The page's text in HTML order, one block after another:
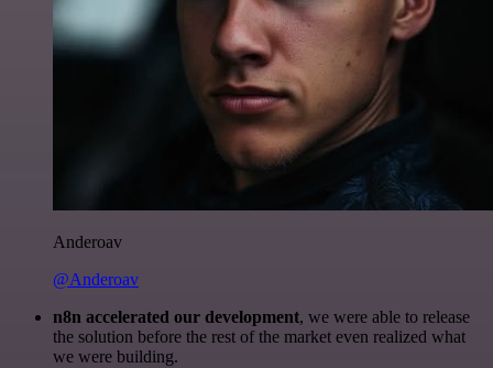
Anderoav
@Anderoav
n8n accelerated our development, we were able to release
the solution before the rest of the market even realized what
we were building.